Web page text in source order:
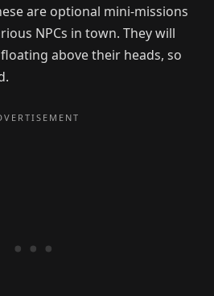
are optional mini-missions
NPCs in town. They will
above their heads, so